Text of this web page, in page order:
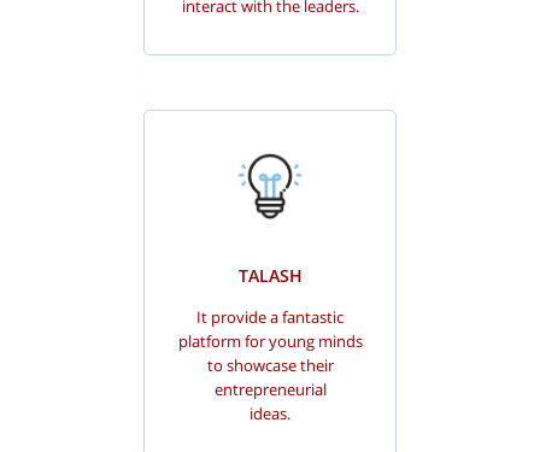
interact with the leaders.
TALASH
It provide a fantastic
platform for young minds
to showcase their
entrepreneurial
ideas.